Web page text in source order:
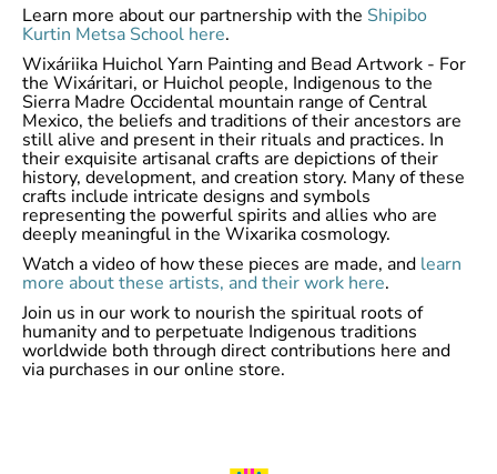
Learn more about our partnership with the Shipibo
Kurtin Metsa School here.
Wixáriika Huichol Yarn Painting and Bead Artwork - For
the Wixáritari, or Huichol people, Indigenous to the
Sierra Madre Occidental mountain range of Central
Mexico, the beliefs and traditions of their ancestors are
still alive and present in their rituals and practices. In
their exquisite artisanal crafts are depictions of their
history, development, and creation story. Many of these
crafts include intricate designs and symbols
representing the powerful spirits and allies who are
deeply meaningful in the Wixarika cosmology.
Watch a video of how these pieces are made, and learn
more about these artists, and their work here.
Join us in our work to nourish the spiritual roots of
humanity and to perpetuate Indigenous traditions
worldwide both through direct contributions here and
via purchases in our online store.